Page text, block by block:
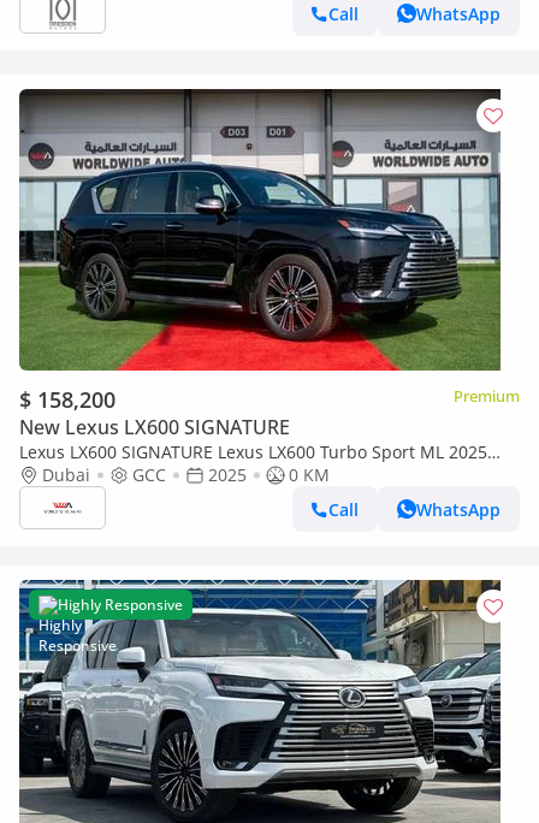
Call
WhatsApp
$ 158,200 Premium
New Lexus LX600 SIGNATURE
Lexus LX600 SIGNATURE Lexus LX600 Turbo Sport ML 2025
3.5L Petrol V6
Dubai GCC 2025
0 KM
Call
WhatsApp
Highly Responsive